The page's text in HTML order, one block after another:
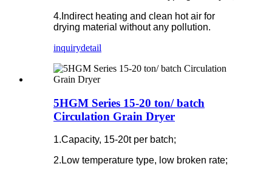
4.Indirect heating and clean hot air for
drying material without any pollution.
inquirydetail
5HGM Series 15-20 ton/ batch
Circulation Grain Dryer
1.Capacity, 15-20t per batch;
2.Low temperature type, low broken rate;